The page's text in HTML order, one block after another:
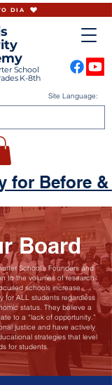
School
K-8th
Site Language:
DIA
for Before &
Board
School’s Founders and
to the volumes of research
schools increase
for ALL students regardless
status. They believe a
to a “lack of opportunity.”
justice and have actively
strategies that level
for students.